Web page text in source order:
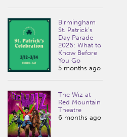
Birmingham
St. Patrick’s
Day Parade
2026: What to
Know Before
You Go
5 months ago
The Wiz at
Red Mountain
Theatre
6 months ago